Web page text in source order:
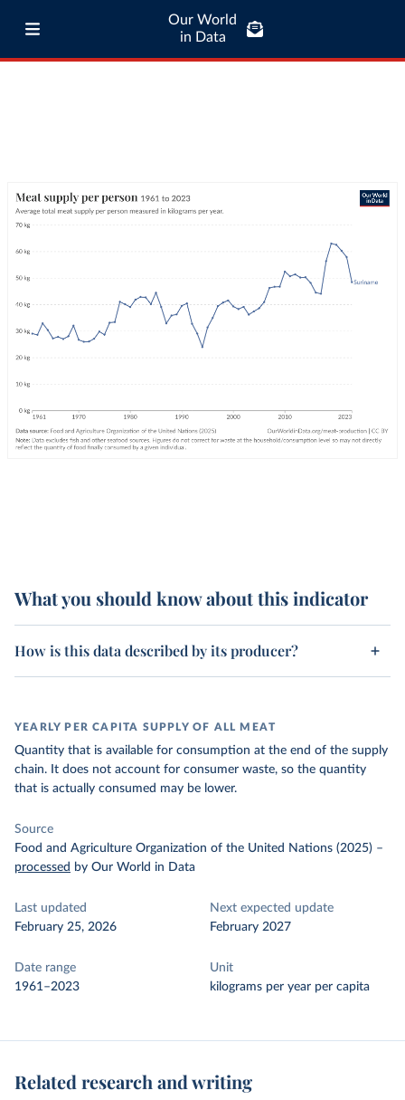
Our World
in Data
What you should know about this indicator
How is this data described by its producer?
YEARLY PER CAPITA SUPPLY OF ALL MEAT
Quantity that is available for consumption at the end of the supply
chain. It does not account for consumer waste, so the quantity
that is actually consumed may be lower.
Source
Food and Agriculture Organization of the United Nations (2025) –
processed by Our World in Data
Last updated
February 25, 2026
Next expected update
February 2027
Date range
1961–2023
Unit
kilograms per year per capita
Related research and writing